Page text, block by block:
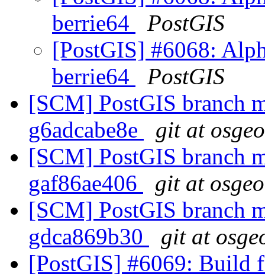
berrie64
PostGIS
[PostGIS] #6068:
berrie64
PostGIS
[SCM] PostGIS branch
g6adcabe8e
git at
[SCM] PostGIS branch
gaf86ae406
git at
[SCM] PostGIS branch
gdca869b30
git at
[PostGIS] #6069: Build